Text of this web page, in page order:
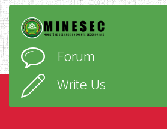
Forum
Write Us